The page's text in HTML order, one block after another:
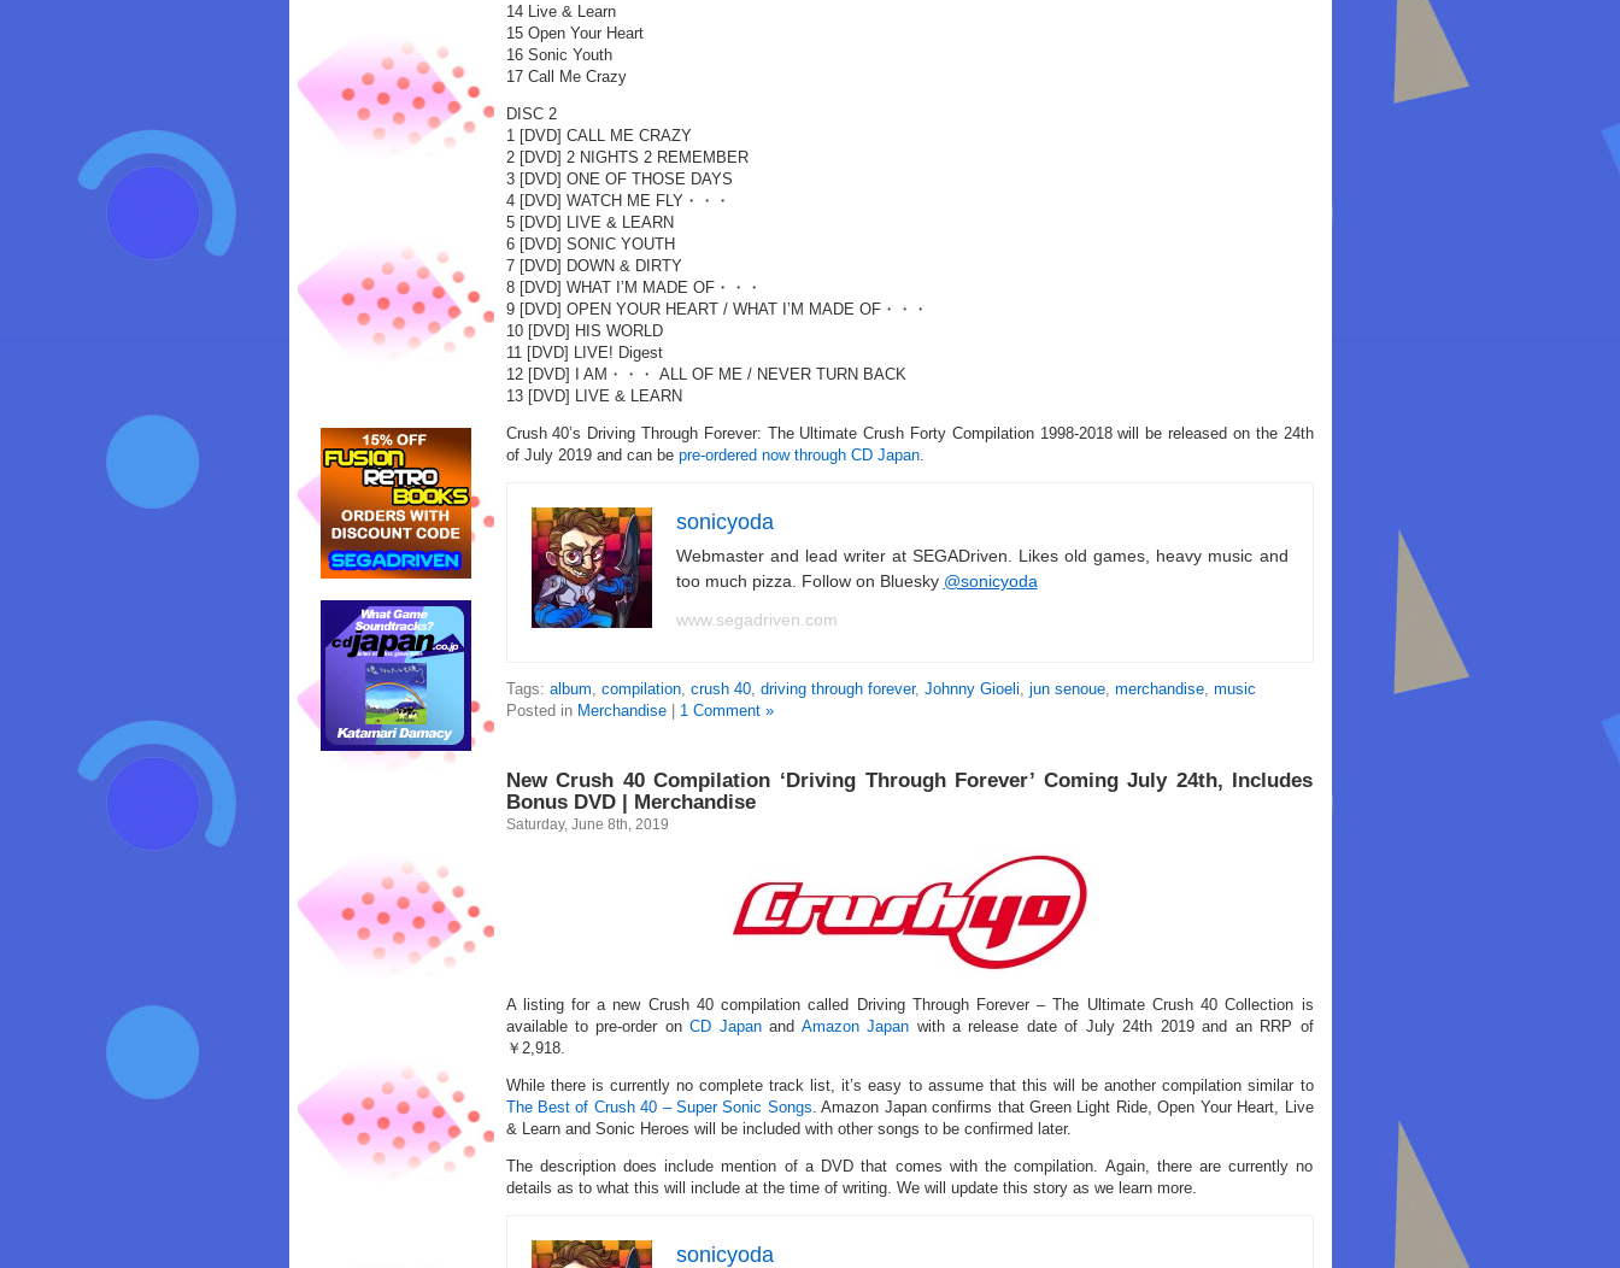
14 Live & Learn
15 Open Your Heart
16 Sonic Youth
17 Call Me Crazy
DISC 2
1 [DVD] CALL ME CRAZY
2 [DVD] 2 NIGHTS 2 REMEMBER
3 [DVD] ONE OF THOSE DAYS
4 [DVD] WATCH ME FLY・・・
5 [DVD] LIVE & LEARN
6 [DVD] SONIC YOUTH
7 [DVD] DOWN & DIRTY
8 [DVD] WHAT I’M MADE OF・・・
9 [DVD] OPEN YOUR HEART / WHAT I’M MADE OF・・・
10 [DVD] HIS WORLD
11 [DVD] LIVE! Digest
12 [DVD] I AM・・・ ALL OF ME / NEVER TURN BACK
13 [DVD] LIVE & LEARN
Crush 40’s Driving Through Forever: The Ultimate Crush Forty Compilation 1998-2018 will be released on the 24th
of July 2019 and can be pre-ordered now through CD Japan.
sonicyoda
Webmaster and lead writer at SEGADriven. Likes old games, heavy music and
too much pizza. Follow on Bluesky @sonicyoda
www.segadriven.com
Tags: album, compilation, crush 40, driving through forever, Johnny Gioeli, jun senoue, merchandise, music
Posted in Merchandise| 1 Comment »
New Crush 40 Compilation ‘Driving Through Forever’ Coming July 24th, Includes
Bonus DVD | Merchandise
Saturday, June 8th, 2019
A listing for a new Crush 40 compilation called Driving Through Forever – The Ultimate Crush 40 Collection is
available to pre-order onCD Japanand Amazon Japan with a release date of July 24th 2019 and an RRP of
￥2,918.
While there is currently no complete track list, it’s easy to assume that this will be another compilation similar to
The Best of Crush 40 – Super Sonic Songs. Amazon Japan confirms that Green Light Ride, Open Your Heart, Live
& Learn and Sonic Heroes will be included with other songs to be confirmed later.
The description does include mention of a DVD that comes with the compilation. Again, there are currently no
details as to what this will include at the time of writing. We will update this story as we learn more.
sonicyoda